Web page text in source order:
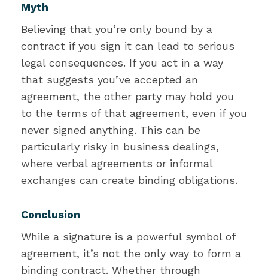
Myth
Believing that you’re only bound by a
contract if you sign it can lead to serious
legal consequences. If you act in a way
that suggests you’ve accepted an
agreement, the other party may hold you
to the terms of that agreement, even if you
never signed anything. This can be
particularly risky in business dealings,
where verbal agreements or informal
exchanges can create binding obligations.
Conclusion
While a signature is a powerful symbol of
agreement, it’s not the only way to form a
binding contract. Whether through